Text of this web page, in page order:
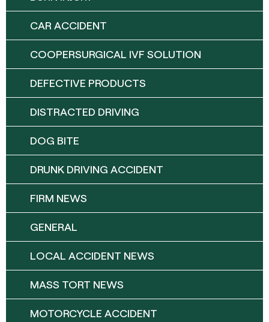
CAR ACCIDENT
COOPERSURGICAL IVF SOLUTION
DEFECTIVE PRODUCTS
DISTRACTED DRIVING
DOG BITE
DRUNK DRIVING ACCIDENT
FIRM NEWS
GENERAL
LOCAL ACCIDENT NEWS
MASS TORT NEWS
MOTORCYCLE ACCIDENT